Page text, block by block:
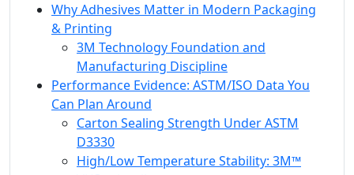
Why Adhesives Matter in Modern Packaging
& Printing
3M Technology Foundation and
Manufacturing Discipline
Performance Evidence: ASTM/ISO Data You
Can Plan Around
Carton Sealing Strength Under ASTM
D3330
High/Low Temperature Stability: 3M™